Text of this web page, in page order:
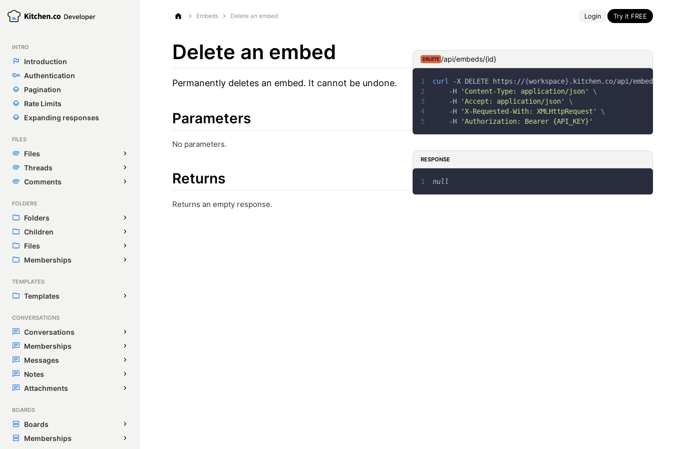
Login Try it FREE
INTRO
Introduction
Authentication
Pagination
Rate Limits
Expanding responses
FILES
Files
Threads
Comments
FOLDERS
Folders
Children
Files
Memberships
TEMPLATES
Templates
CONVERSATIONS
Conversations
Memberships
Messages
Notes
Attachments
BOARDS
Boards
Memberships
Embeds Delete an embed
Delete an embed
Permanently deletes an embed. It cannot be undone.
Parameters
No parameters.
Returns
Returns an empty response.
DELETE /api/embeds/{id}
curl -X DELETE https://{workspace} .kitchen.co/api/embeds/
-H
'Content-Type: application/json'
\
-H
'Accept: application/json'
\
-H
'X-Requested-With: XMLHttpRequest'
\
-H
'Authorization: Bearer {API_KEY}'
RESPONSE
null